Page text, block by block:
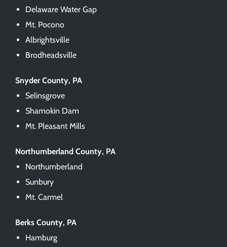
Delaware Water Gap
Mt. Pocono
Albrightsville
Brodheadsville
Snyder County, PA
Selinsgrove
Shamokin Dam
Mt. Pleasant Mills
Northumberland County, PA
Northumberland
Sunbury
Mt. Carmel
Berks County, PA
Hamburg